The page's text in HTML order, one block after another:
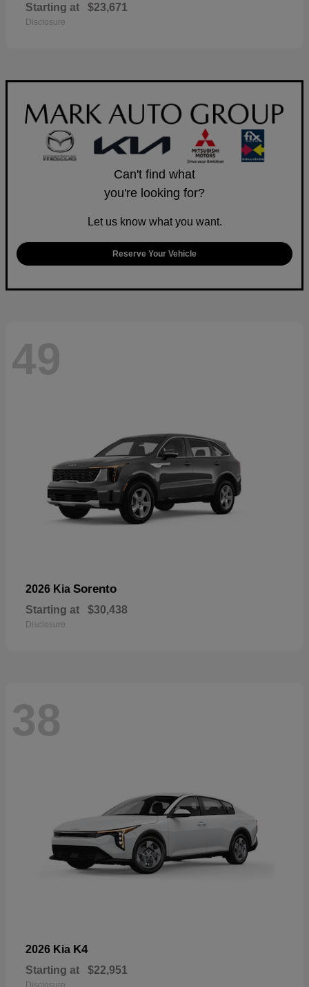
Starting at $23,671
Disclosure
Can't find what
you're looking for?
Let us know what you want.
Reserve Your Vehicle
49
2026 Kia Sorento
Starting at $30,438
Disclosure
38
2026 Kia K4
Starting at $22,951